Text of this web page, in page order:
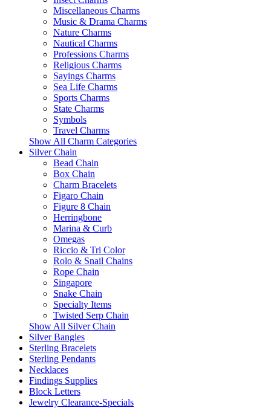
Miscellaneous Charms
Music & Drama Charms
Nature Charms
Nautical Charms
Professions Charms
Religious Charms
Sayings Charms
Sea Life Charms
Sports Charms
State Charms
Symbols
Travel Charms
Show All Charm Categories
Silver Chain
Bead Chain
Box Chain
Charm Bracelets
Figaro Chain
Figure 8 Chain
Herringbone
Marina & Curb
Omegas
Riccio & Tri Color
Rolo & Snail Chains
Rope Chain
Singapore
Snake Chain
Specialty Items
Twisted Serp Chain
Show All Silver Chain
Silver Bangles
Sterling Bracelets
Sterling Pendants
Necklaces
Findings Supplies
Block Letters
Jewelry Clearance-Specials